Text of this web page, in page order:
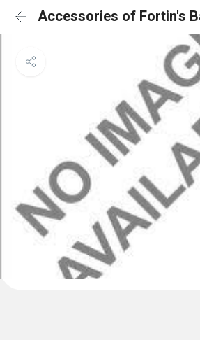
Accessories of Fortin's